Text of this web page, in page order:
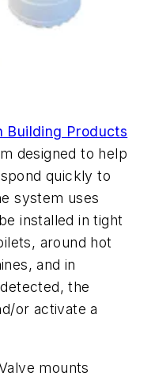
Building Products
designed to help
quickly to
system uses
installed in tight
around hot
and in
the
or activate a
mounts